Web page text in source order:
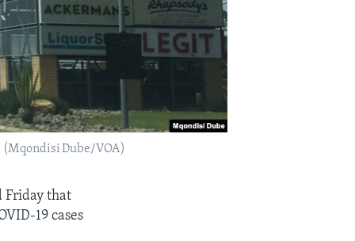
(Mqondisi Dube/VOA)
Friday that
19 cases